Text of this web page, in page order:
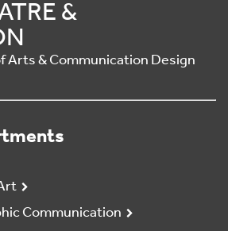
&
Arts & Communication Design
Communication